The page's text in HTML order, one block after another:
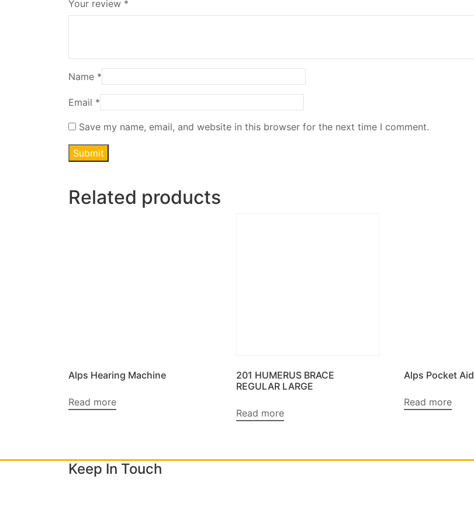
Your review *
Name *
Email *
Save my name, email, and website in this browser for the next time I comment.
Related products
Alps Hearing Machine
Read more
201 HUMERUS BRACE
REGULAR LARGE
Read more
Alps Pocket Aid
Read more
Keep In Touch